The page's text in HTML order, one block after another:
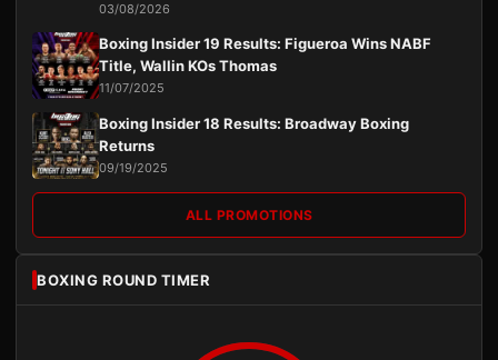
03/08/2026
Boxing Insider 19 Results: Figueroa Wins NABF
Title, Wallin KOs Thomas
11/07/2025
Boxing Insider 18 Results: Broadway Boxing
Returns
09/19/2025
ALL PROMOTIONS
BOXING ROUND TIMER